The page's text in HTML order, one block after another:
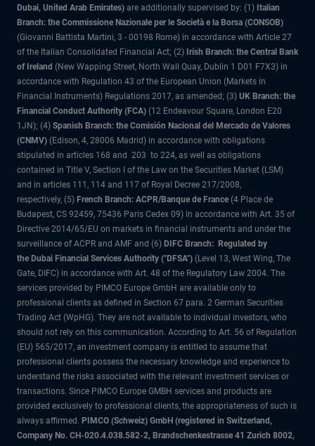
Dubai, United Arab Emirates) are additionally supervised by: (1) Italian
Branch: the Commissione Nazionale per le Società e la Borsa (CONSOB)
(Giovanni Battista Martini, 3 - 00198 Rome) in accordance with Article 27
of the Italian Consolidated Financial Act; (2) Irish Branch: the Central Bank
of Ireland (New Wapping Street, North Wall Quay, Dublin 1 D01 F7X3) in
accordance with Regulation 43 of the European Union (Markets in
Financial Instruments) Regulations 2017, as amended; (3) UK Branch: the
Financial Conduct Authority (FCA) (12 Endeavour Square, London E20
1JN); (4) Spanish Branch: the Comisión Nacional del Mercado de Valores
(CNMV) (Edison, 4, 28006 Madrid) in accordance with obligations
stipulated in articles 168 and 203 to 224, as well as obligations
contained in Title V, Section I of the Law on the Securities Market (LSM)
and in articles 111, 114 and 117 of Royal Decree 217/2008,
respectively, (5) French Branch: ACPR/Banque de France (4 Place de
Budapest, CS 92459, 75436 Paris Cedex 09) in accordance with Art. 35 of
Directive 2014/65/EU on markets in financial instruments and under the
surveillance of ACPR and AMF and (6) DIFC Branch: Regulated by
the Dubai Financial Services Authority ("DFSA") (Level 13, West Wing, The
Gate, DIFC) in accordance with Art. 48 of the Regulatory Law 2004. The
services provided by PIMCO Europe GmbH are available only to
professional clients as defined in Section 67 para. 2 German Securities
Trading Act (WpHG). They are not available to individual investors, who
should not rely on this communication. According to Art. 56 of Regulation
(EU) 565/2017, an investment company is entitled to assume that
professional clients possess the necessary knowledge and experience to
understand the risks associated with the relevant investment services or
transactions. Since PIMCO Europe GMBH services and products are
provided exclusively to professional clients, the appropriateness of such is
always affirmed. PIMCO (Schweiz) GmbH (registered in Switzerland,
Company No. CH-020.4.038.582-2, Brandschenkestrasse 41 Zurich 8002,